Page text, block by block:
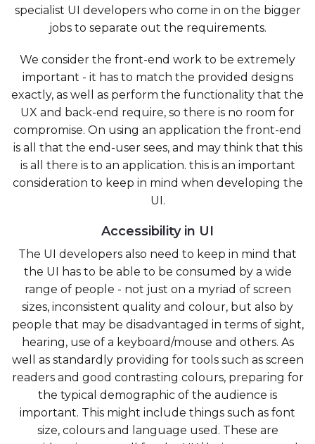
specialist UI developers who come in on the bigger
jobs to separate out the requirements.
We consider the front-end work to be extremely
important - it has to match the provided designs
exactly, as well as perform the functionality that the
UX and back-end require, so there is no room for
compromise. On using an application the front-end
is all that the end-user sees, and may think that this
is all there is to an application. this is an important
consideration to keep in mind when developing the
UI.
Accessibility in UI
The UI developers also need to keep in mind that
the UI has to be able to be consumed by a wide
range of people - not just on a myriad of screen
sizes, inconsistent quality and colour, but also by
people that may be disadvantaged in terms of sight,
hearing, use of a keyboard/mouse and others. As
well as standardly providing for tools such as screen
readers and good contrasting colours, preparing for
the typical demographic of the audience is
important. This might include things such as font
size, colours and language used. These are